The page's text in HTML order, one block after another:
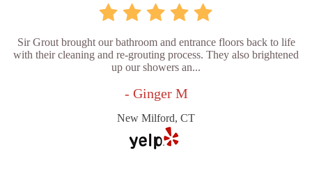
Sir Grout brought our bathroom and entrance floors back to life
with their cleaning and re-grouting process. They also brightened
up our showers an...
- Ginger M
New Milford, CT